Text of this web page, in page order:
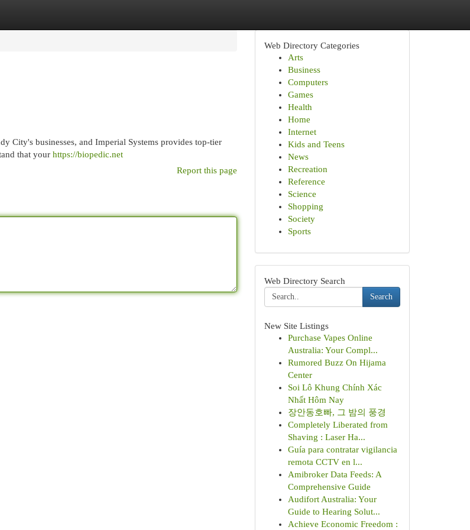
City's businesses, and Imperial Systems provides top-tier
that your https://biopedic.net
Report this page
Web Directory Categories
Arts
Business
Computers
Games
Health
Home
Internet
Kids and Teens
News
Recreation
Reference
Science
Shopping
Society
Sports
Web Directory Search
Search
New Site Listings
Purchase Vapes Online
Australia: Your Compl...
Rumored Buzz On Hijama
Center
Soi Lô Khung Chính Xác
Nhất Hôm Nay
장안동호빠, 그 밤의 풍경
Completely Liberated from
Shaving : Laser Ha...
Guía para contratar vigilancia
remota CCTV en l...
Amibroker Data Feeds: A
Comprehensive Guide
Audifort Australia: Your
Guide to Hearing Solut...
Achieve Economic Freedom :